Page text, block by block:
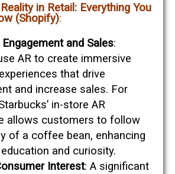
in Retail: Everything You
(Shopify):
and Sales:
AR to create immersive
that drive
and increase sales. For
in-store AR
allows customers to follow
of a coffee bean, enhancing
and curiosity​​.
Interest: A significant